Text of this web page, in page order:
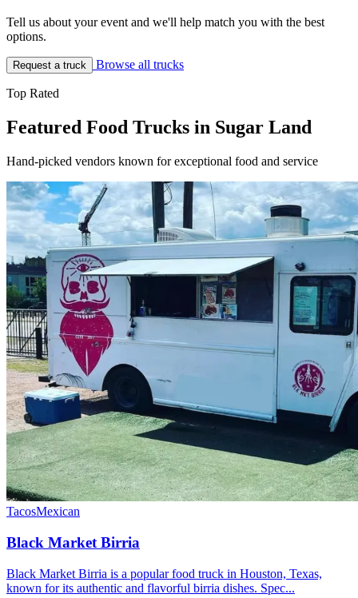
Tell us about your event and we'll help match you with the best
options.
Request a truck Browse all trucks
Top Rated
Featured Food Trucks in Sugar Land
Hand-picked vendors known for exceptional food and service
TacosMexican
Black Market Birria
Black Market Birria is a popular food truck in Houston, Texas,
known for its authentic and flavorful birria dishes. Spec...